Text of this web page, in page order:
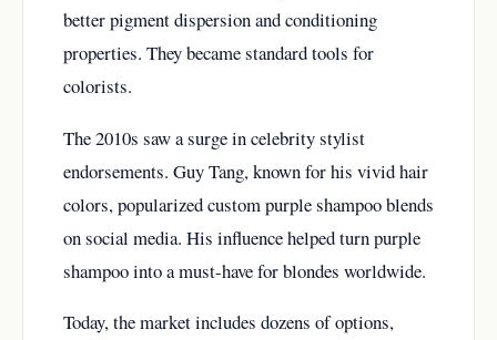
better pigment dispersion and conditioning
properties. They became standard tools for
colorists.
The 2010s saw a surge in celebrity stylist
endorsements. Guy Tang, known for his vivid hair
colors, popularized custom purple shampoo blends
on social media. His influence helped turn purple
shampoo into a must-have for blondes worldwide.
Today, the market includes dozens of options,